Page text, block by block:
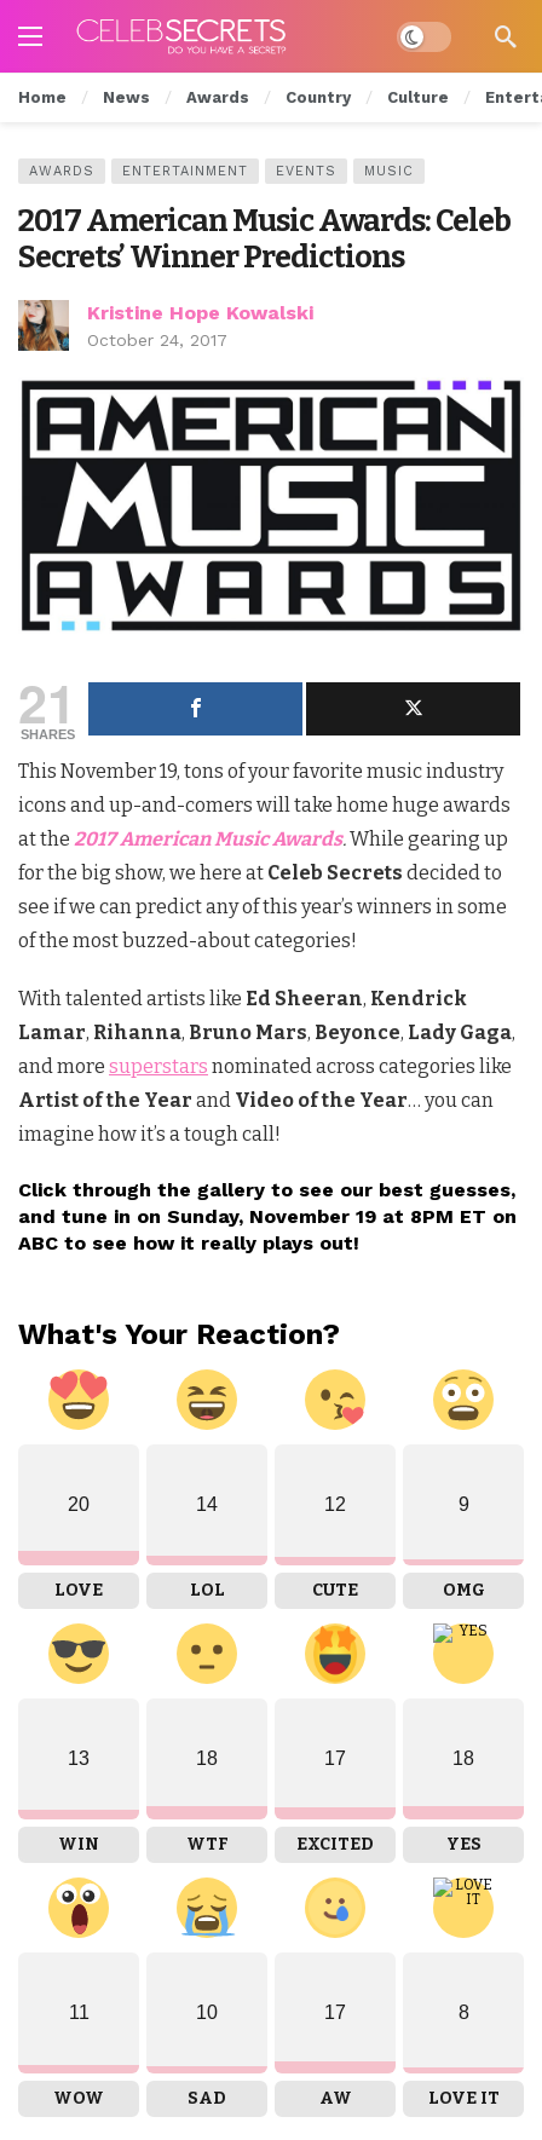
Dark mode
Home News Awards Country Culture
AWARDS ENTERTAINMENT EVENTS MUSIC
2017 American Music Awards: Celeb
Secrets’ Winner Predictions
Kristine Hope Kowalski
October 24, 2017
21
SHARES
This November 19, tons of your favorite music industry
icons and up-and-comers will take home huge awards
at the 2017 American Music Awards.While gearing up
for the big show, we here at Celeb Secrets decided to
see if we can predict any of this year’s winners in some
of the most buzzed-about categories!
With talented artists like Ed Sheeran, Kendrick
Lamar, Rihanna, Bruno Mars, Beyonce, Lady Gaga,
and more superstars nominated across categories like
Artist of the Year and Video of the Year… you can
imagine how it’s a tough call!
Click through the gallery to see our best guesses,
and tune in on Sunday, November 19 at 8PM ET on
ABC to see how it really plays out!
What's Your Reaction?
20
LOVE
14
LOL
12
CUTE
9
OMG
13
WIN
18
WTF
17
EXCITED
18
YES
11
WOW
10
SAD
17
AW
8
LOVE IT